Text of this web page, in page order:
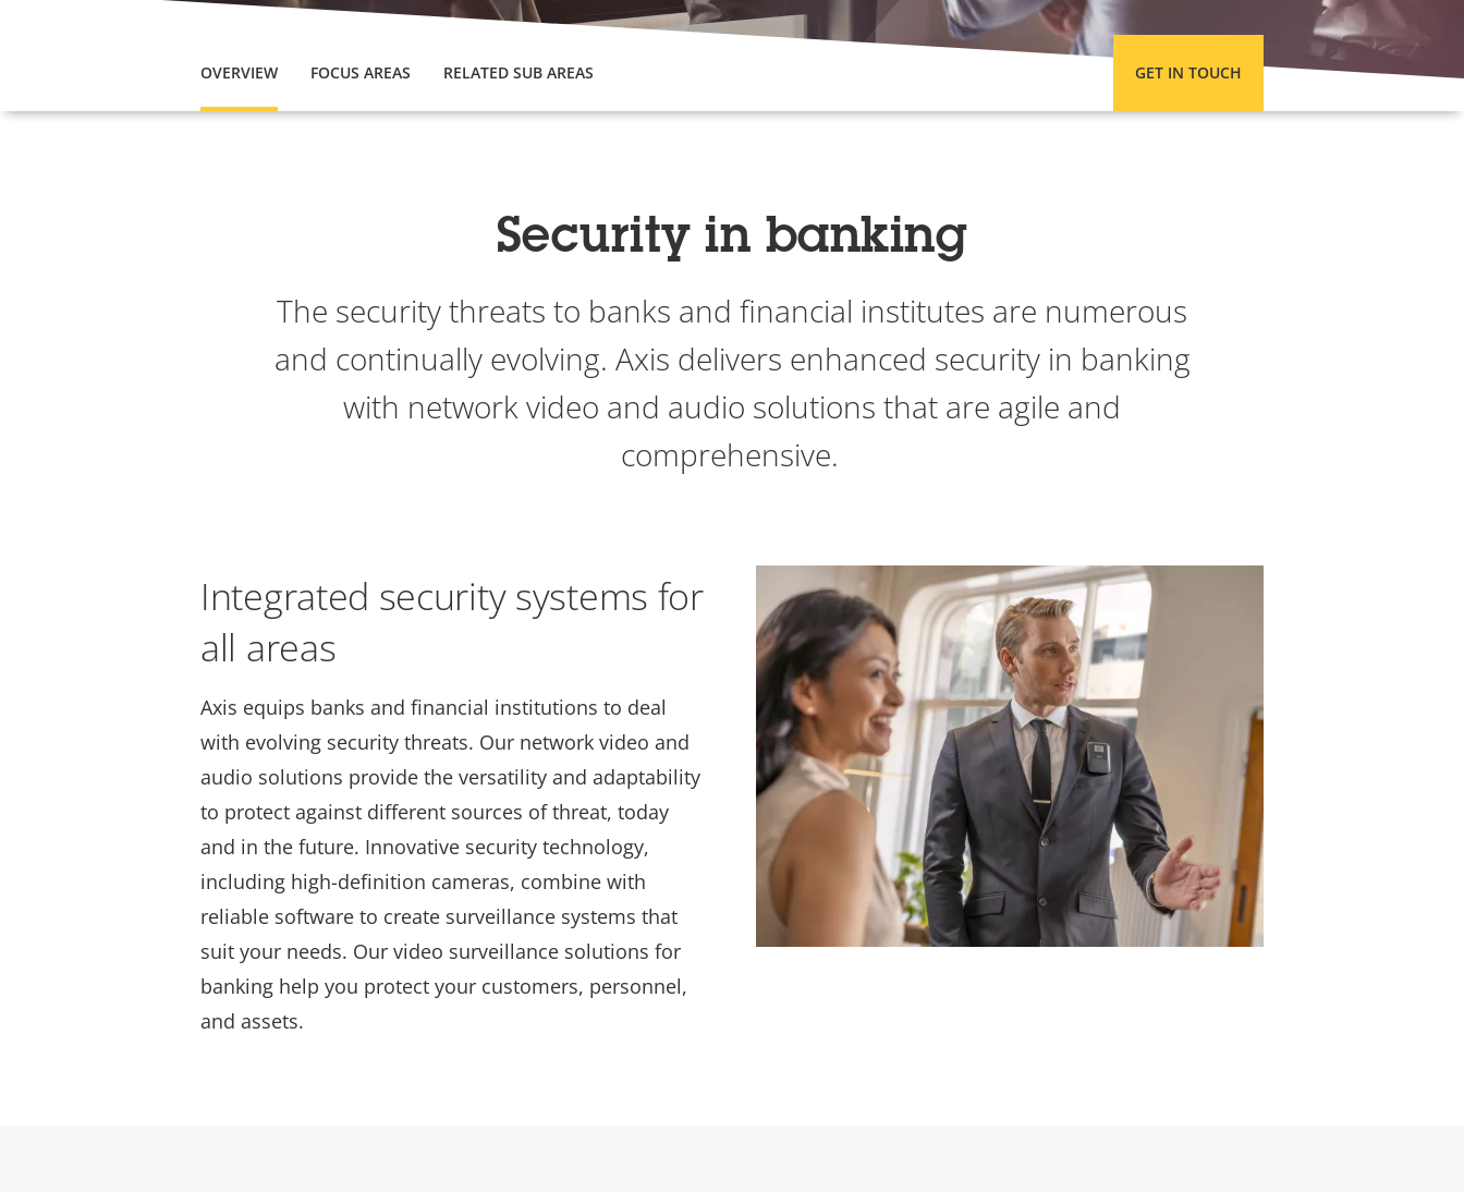
OVERVIEW FOCUS AREAS RELATED SUB AREAS GET IN TOUCH
Security in banking
The security threats to banks and financial institutes are numerous
and continually evolving. Axis delivers enhanced security in banking
with network video and audio solutions that are agile and
comprehensive.
Integrated security systems for
all areas
Axis equips banks and financial institutions to deal
with evolving security threats. Our network video and
audio solutions provide the versatility and adaptability
to protect against different sources of threat, today
and in the future. Innovative security technology,
including high-definition cameras, combine with
reliable software to create surveillance systems that
suit your needs. Our video surveillance solutions for
banking help you protect your customers, personnel,
and assets.